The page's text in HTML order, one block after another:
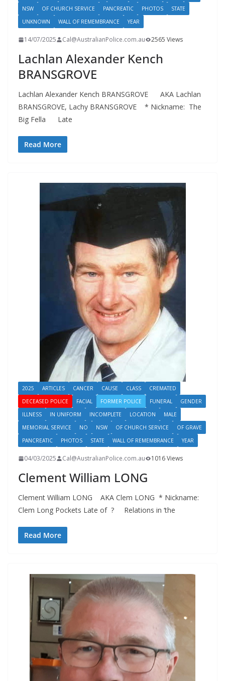
NSW
OF CHURCH SERVICE PANCREATIC PHOTOS
STATE
UNKNOWN
WALL OF REMEMBRANCE YEAR
14/07/2025 Cal@AustralianPolice.com.au 2565 Views
Lachlan Alexander Kench
BRANSGROVE
Lachlan Alexander Kench BRANSGROVE AKA Lachlan
BRANSGROVE, Lachy BRANSGROVE * Nickname: The
Big Fella Late
Read More
2025 ARTICLES CANCER CAUSE CLASS
CREMATED
DECEASED POLICE
FACIAL FORMER POLICE FUNERAL
GENDER
ILLNESS
IN UNIFORM INCOMPLETE LOCATION
MALE
MEMORIAL SERVICE
NO NSW OF CHURCH SERVICE
OF GRAVE
PANCREATIC
PHOTOS STATE WALL OF REMEMBRANCE YEAR
04/03/2025 Cal@AustralianPolice.com.au 1016 Views
Clement William LONG
Clement William LONG AKA Clem LONG * Nickname:
Clem Long Pockets Late of ? Relations in ‘the
Read More